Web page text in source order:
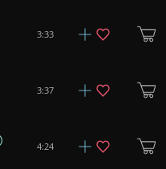
3:33
3:37
4:24